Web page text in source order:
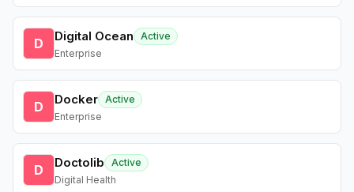
D Digital Ocean
Active
Enterprise
D Docker Active
Enterprise
D Doctolib
Active
Digital Health